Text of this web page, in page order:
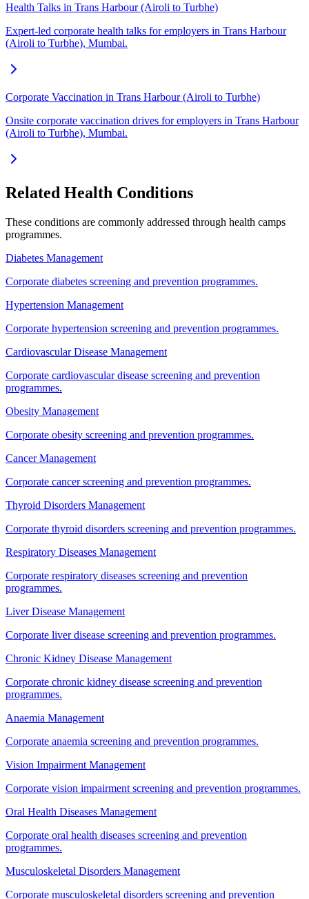
Health Talks in Trans Harbour (Airoli to Turbhe)
Expert-led corporate health talks for employers in Trans Harbour
(Airoli to Turbhe), Mumbai.
Corporate Vaccination in Trans Harbour (Airoli to Turbhe)
Onsite corporate vaccination drives for employers in Trans Harbour
(Airoli to Turbhe), Mumbai.
Related Health Conditions
These conditions are commonly addressed through health camps
programmes.
Diabetes Management
Corporate diabetes screening and prevention programmes.
Hypertension Management
Corporate hypertension screening and prevention programmes.
Cardiovascular Disease Management
Corporate cardiovascular disease screening and prevention
programmes.
Obesity Management
Corporate obesity screening and prevention programmes.
Cancer Management
Corporate cancer screening and prevention programmes.
Thyroid Disorders Management
Corporate thyroid disorders screening and prevention programmes.
Respiratory Diseases Management
Corporate respiratory diseases screening and prevention
programmes.
Liver Disease Management
Corporate liver disease screening and prevention programmes.
Chronic Kidney Disease Management
Corporate chronic kidney disease screening and prevention
programmes.
Anaemia Management
Corporate anaemia screening and prevention programmes.
Vision Impairment Management
Corporate vision impairment screening and prevention programmes.
Oral Health Diseases Management
Corporate oral health diseases screening and prevention
programmes.
Musculoskeletal Disorders Management
Corporate musculoskeletal disorders screening and prevention